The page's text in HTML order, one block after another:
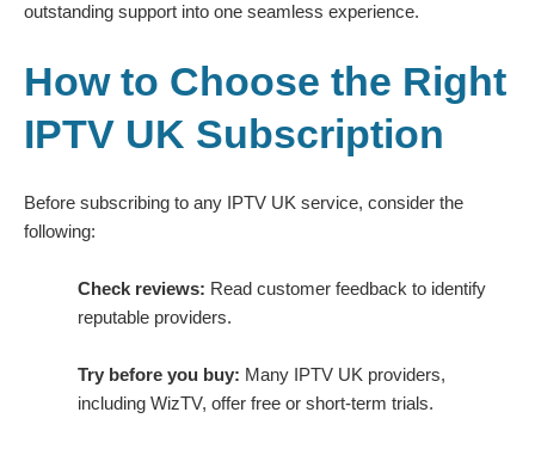
outstanding support into one seamless experience.
How to Choose the Right
IPTV UK Subscription
Before subscribing to any IPTV UK service, consider the
following:
Check reviews: Read customer feedback to identify
reputable providers.
Try before you buy: Many IPTV UK providers,
including WizTV, offer free or short-term trials.